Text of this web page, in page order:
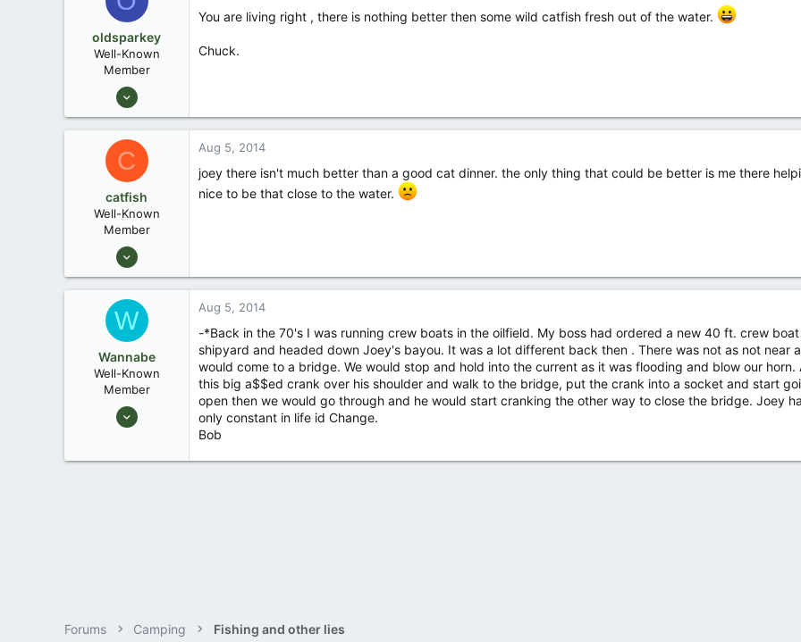
oldsparkey
Well-Known
Member
Aug 25, 2003
123
You are living right , there is nothing better then some wild catfish fresh out of the water.
Chuck.
C
catfish
Well-Known
Member
Feb 7, 2007
3
jesup, ga.
Aug 5, 2014
joey there isn't much better than a good cat dinner. the only thing that could be better is me there
nice to be that close to the water.
W
Wannabe
Well-Known
Member
Apr 5, 2007
Aug 5, 2014
-*Back in the 70's I was running crew boats in the oilfield. My boss had ordered a new 40 ft. crew
shipyard and headed down Joey's bayou. It was a lot different back then . There was not as not near
would come to a bridge. We would stop and hold into the current as it was flooding and blow our
this big a$$ed crank over his shoulder and walk to the bridge, put the crank into a socket and start
open then we would go through and he would start cranking the other way to close the bridge. Joey
only constant in life id Change.
Bob
Forums Camping Fishing and other lies